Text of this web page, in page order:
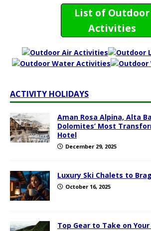
List of Outdoor
Activities
ACTIVITY HOLIDAYS
Aman Rosa Alpina, Alta
Dolomites’ Most
Hotel
December 29, 2025
Luxury Ski Chalets to
October 16, 2025
Top Gear to Take on Your